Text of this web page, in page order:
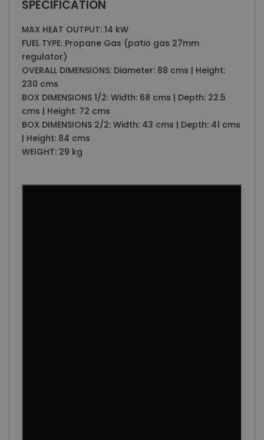
SPECIFICATION
MAX HEAT OUTPUT: 14 kW
FUEL TYPE: Propane Gas (patio gas 27mm
regulator)
OVERALL DIMENSIONS: Diameter: 88 cms | Height:
230 cms
BOX DIMENSIONS 1/2: Width: 68 cms | Depth: 22.5
cms | Height: 72 cms
BOX DIMENSIONS 2/2: Width: 43 cms | Depth: 41 cms
| Height: 84 cms
WEIGHT: 29 kg